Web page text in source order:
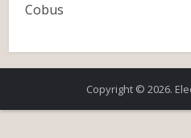
Cobus
Copyright © 2026.